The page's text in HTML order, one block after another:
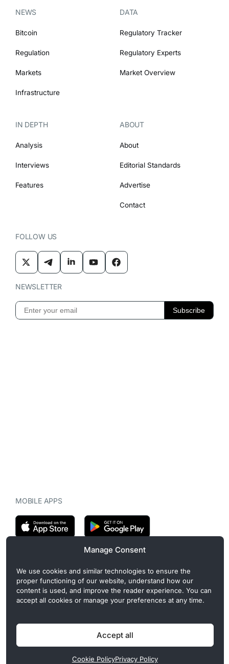
Manage Consent
We use cookies and similar technologies to ensure the
proper functioning of our website, understand how our
content is used, and improve the reader experience. You can
accept all cookies or manage your preferences at any time.
Accept all
Cookie PolicyPrivacy Policy
NEWS
Bitcoin
Regulation
Markets
Infrastructure
DATA
Regulatory Tracker
Regulatory Experts
Market Overview
IN DEPTH
Analysis
Interviews
Features
ABOUT
About
Editorial Standards
Advertise
Contact
FOLLOW US
NEWSLETTER
MOBILE APPS
CryptoMegaphone is an independent digital asset publication
covering crypto regulation, market structure, and institutional
developments. Commercial or sponsored content, when present, is
clearly disclosed and does not influence editorial coverage. Read
more in our
Editorial Standards
Privacy Policy Cookie Policy Terms of Use Disclaimer